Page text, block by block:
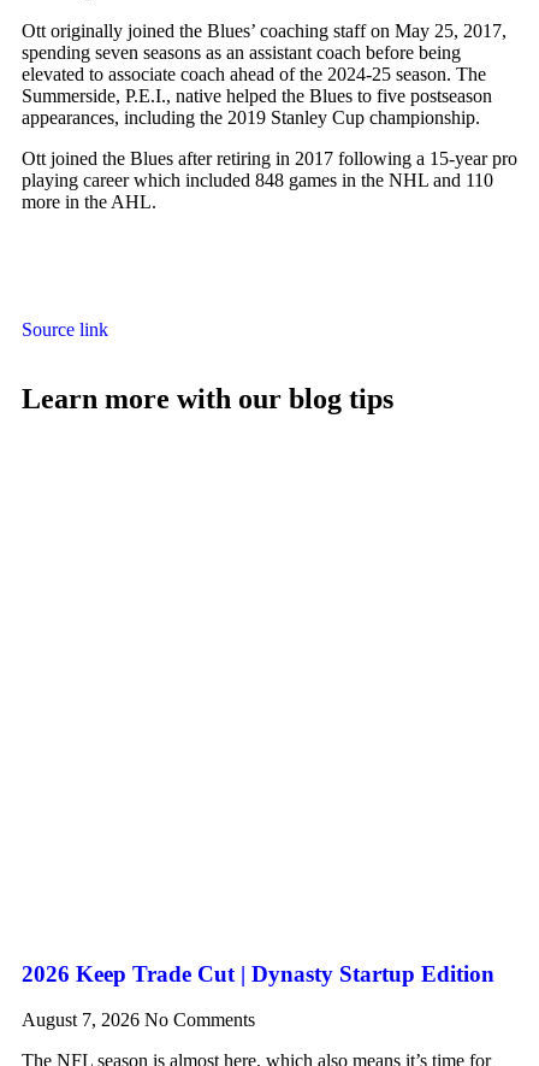
Ott originally joined the Blues’ coaching staff on May 25, 2017,
spending seven seasons as an assistant coach before being
elevated to associate coach ahead of the 2024-25 season. The
Summerside, P.E.I., native helped the Blues to five postseason
appearances, including the 2019 Stanley Cup championship.
Ott joined the Blues after retiring in 2017 following a 15-year pro
playing career which included 848 games in the NHL and 110
more in the AHL.
Source link
Learn more with our blog tips
2026 Keep Trade Cut | Dynasty Startup Edition
August 7, 2026 No Comments
The NFL season is almost here, which also means it’s time for